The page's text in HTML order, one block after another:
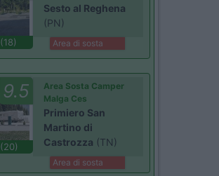
(18)
Sesto al Reghena
(PN)
Area di sosta
9.5
(20)
Area Sosta Camper
Malga Ces
Primiero San
Martino di
Castrozza (TN)
Area di sosta